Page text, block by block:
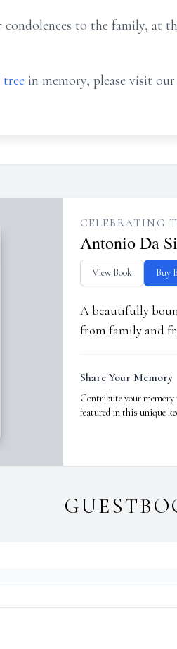
to the family, at
in memory, please visit our
CELEBRATING
Antonio Da
View Book Buy
A beautifully
from family and
Share Your Memory
Contribute your memory
featured in this unique